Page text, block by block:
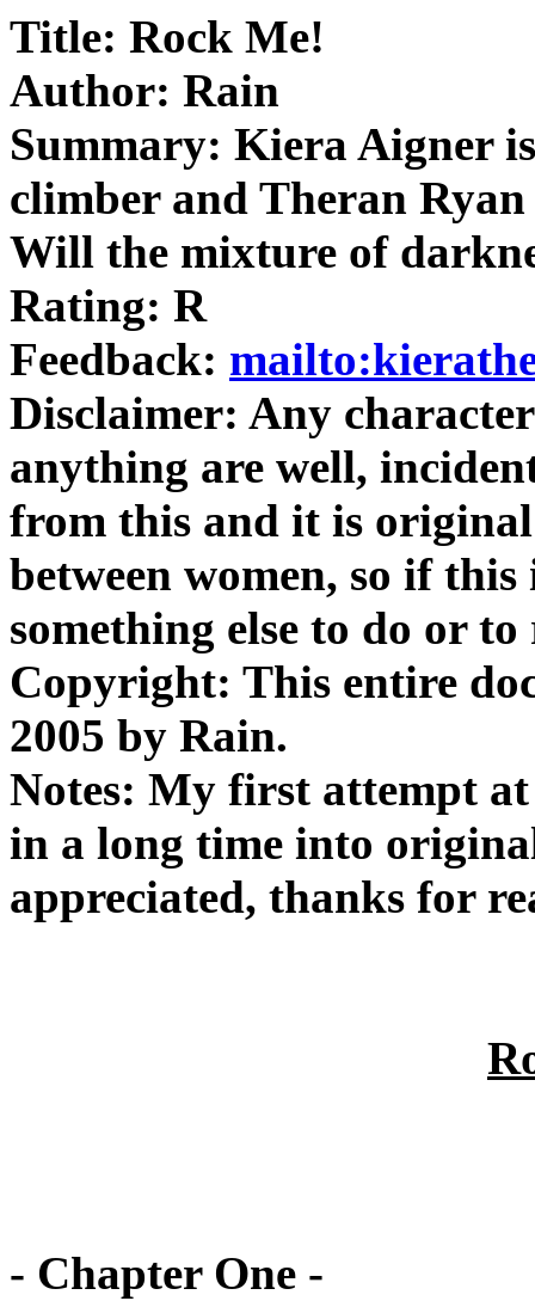
Title: Rock Me!
Author: Rain
Summary: Kiera Aigner
climber and Theran
Will the mixture of
Rating: R
Feedback:
Disclaimer: Any
anything are well,
from this and it is
between women, so if
something else to do or to
Copyright: This entire
2005 by Rain.
Notes: My first attempt
in a long time into
appreciated, thanks for
- Chapter One -